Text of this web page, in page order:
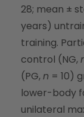
28; mean ±
years)
training.
control (NG,
(PG,n = 10)
lower-body
unilateral